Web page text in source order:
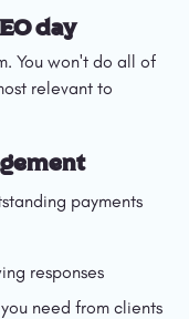
day
You won't do all of
relevant to
payments
responses
need from clients